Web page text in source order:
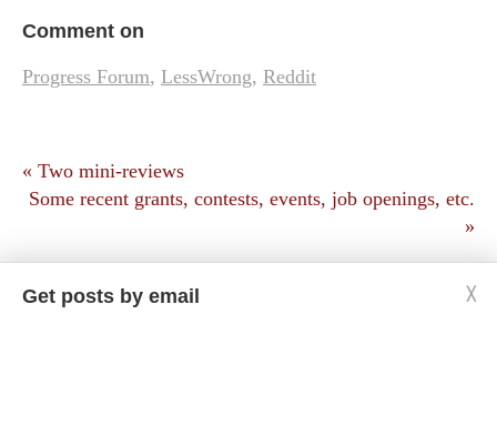
Comment on
Progress Forum, LessWrong, Reddit
« Two mini-reviews
Some recent grants, contests, events, job openings, etc.
»
Get posts by email ╳